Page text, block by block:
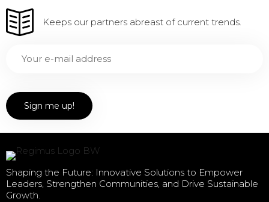
Keeps our partners abreast of current trends.
Shaping the Future: Innovative Solutions to Empower
Leaders, Strengthen Communities, and Drive Sustainable
Growth.